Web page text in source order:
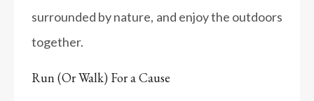
surrounded by nature, and enjoy the outdoors
together.
Run (Or Walk) For a Cause